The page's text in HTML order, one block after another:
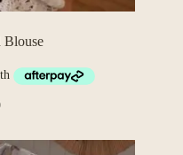
Blouse